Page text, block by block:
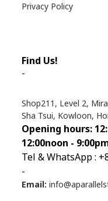
Privacy Policy
Find Us!
-
Shop211, Level 2,
Sha Tsui, Kowloon,
Opening hours:
12:00noon -
Tel & WhatsApp :
-
Email: